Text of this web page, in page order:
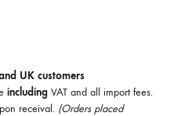
UK customers
including VAT and all import fees.
receival. (Orders placed